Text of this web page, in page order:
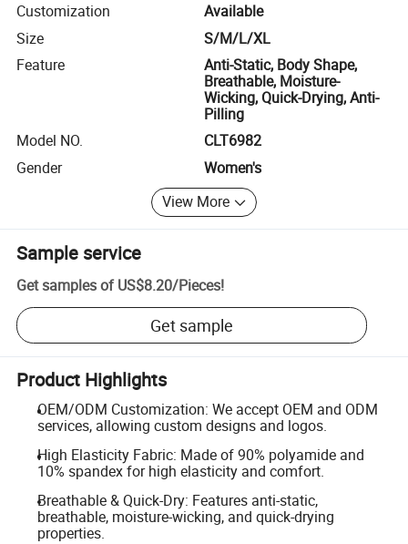
Customization
Available
Size
S/M/L/XL
Feature
Anti-Static, Body Shape,
Breathable, Moisture-
Wicking, Quick-Drying, Anti-
Pilling
Model NO.
CLT6982
Gender
Women's
View More
Sample service
Get samples of US$8.20/Pieces!
Get sample
Product Highlights
OEM/ODM Customization: We accept OEM and ODM
services, allowing custom designs and logos.
High Elasticity Fabric: Made of 90% polyamide and
10% spandex for high elasticity and comfort.
Breathable & Quick-Dry: Features anti-static,
breathable, moisture-wicking, and quick-drying
properties.